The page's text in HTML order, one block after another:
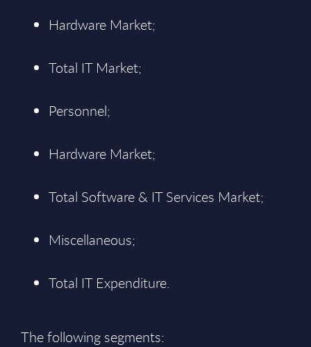
Hardware Market;
Total IT Market;
Personnel;
Hardware Market;
Total Software & IT Services Market;
Miscellaneous;
Total IT Expenditure.
The following segments: